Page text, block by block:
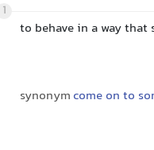
1
to behave in a way
synonym come on to